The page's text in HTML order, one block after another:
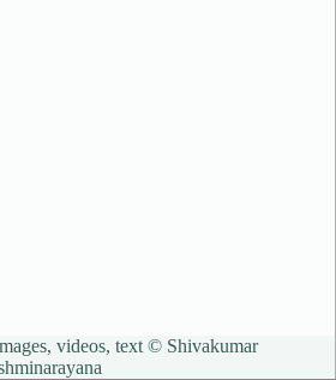
videos, text © Shivakumar